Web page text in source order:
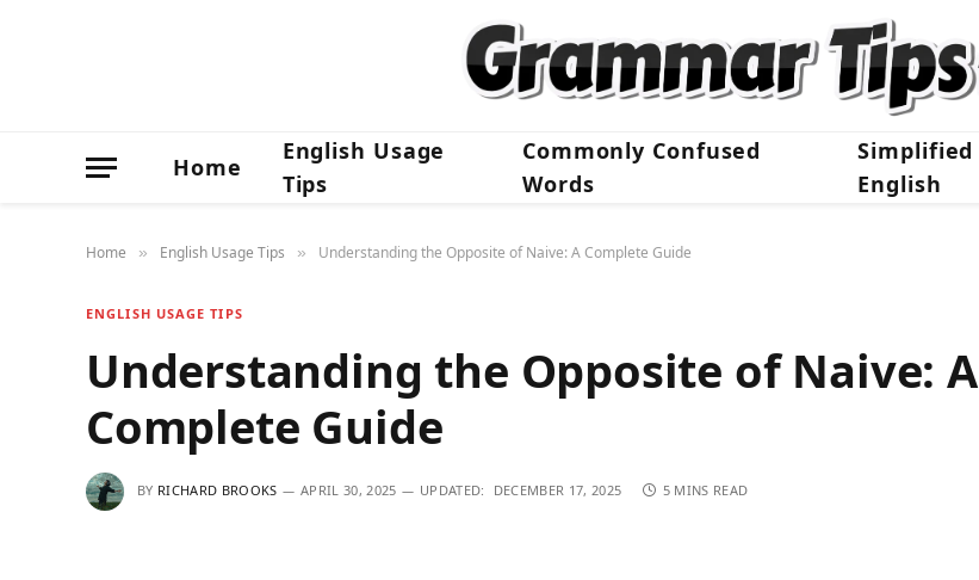
Home
English Usage
Tips
Commonly Confused
Words
Simplified
English
Home » English Usage Tips » Understanding the Opposite of Naive: A Complete Guide
ENGLISH USAGE TIPS
Understanding the Opposite of Naive: A
Complete Guide
BY RICHARD BROOKS APRIL 30, 2025 UPDATED: DECEMBER 17, 2025 5 MINS READ